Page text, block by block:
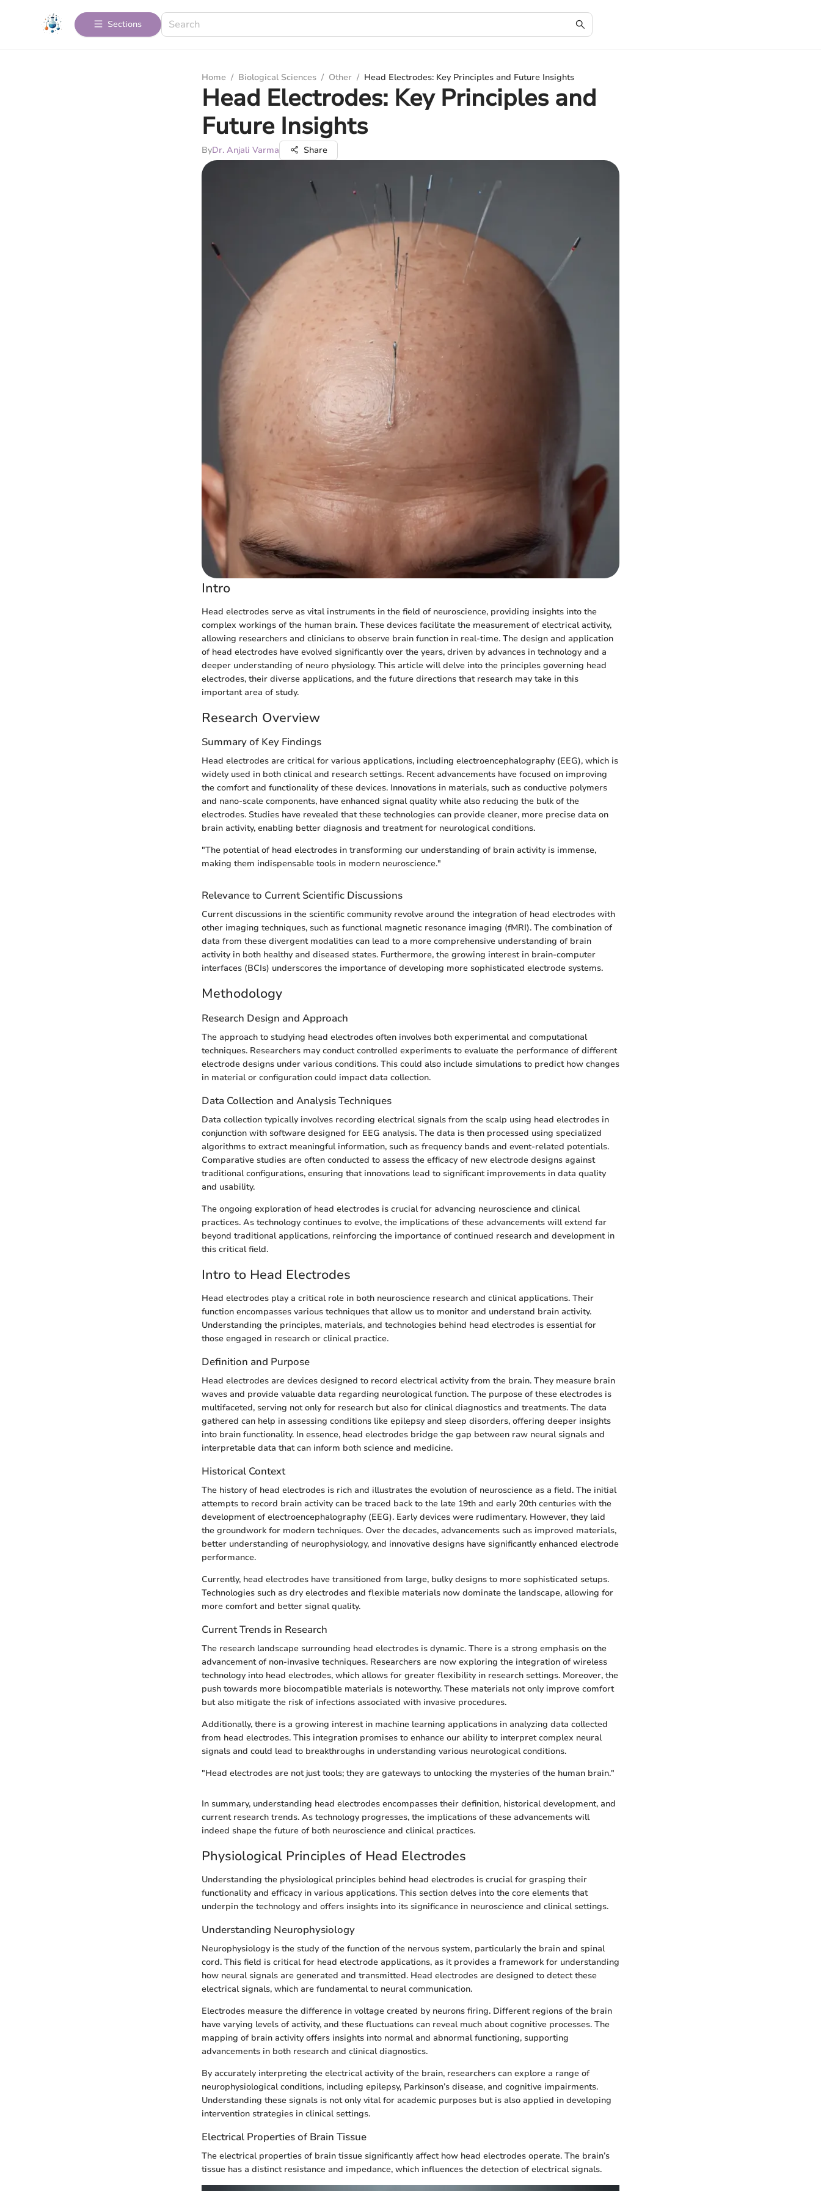
Sections
Home / Biological Sciences / Other / Head Electrodes: Key Principles and Future Insights
Head Electrodes: Key Principles and
Future Insights
ByDr. Anjali Varma Share
Intro
Head electrodes serve as vital instruments in the field of neuroscience, providing insights into the
complex workings of the human brain. These devices facilitate the measurement of electrical activity,
allowing researchers and clinicians to observe brain function in real-time. The design and application
of head electrodes have evolved significantly over the years, driven by advances in technology and a
deeper understanding of neuro physiology. This article will delve into the principles governing head
electrodes, their diverse applications, and the future directions that research may take in this
important area of study.
Research Overview
Summary of Key Findings
Head electrodes are critical for various applications, including electroencephalography (EEG), which is
widely used in both clinical and research settings. Recent advancements have focused on improving
the comfort and functionality of these devices. Innovations in materials, such as conductive polymers
and nano-scale components, have enhanced signal quality while also reducing the bulk of the
electrodes. Studies have revealed that these technologies can provide cleaner, more precise data on
brain activity, enabling better diagnosis and treatment for neurological conditions.
"The potential of head electrodes in transforming our understanding of brain activity is immense,
making them indispensable tools in modern neuroscience."
Relevance to Current Scientific Discussions
Current discussions in the scientific community revolve around the integration of head electrodes with
other imaging techniques, such as functional magnetic resonance imaging (fMRI). The combination of
data from these divergent modalities can lead to a more comprehensive understanding of brain
activity in both healthy and diseased states. Furthermore, the growing interest in brain-computer
interfaces (BCIs) underscores the importance of developing more sophisticated electrode systems.
Methodology
Research Design and Approach
The approach to studying head electrodes often involves both experimental and computational
techniques. Researchers may conduct controlled experiments to evaluate the performance of different
electrode designs under various conditions. This could also include simulations to predict how changes
in material or configuration could impact data collection.
Data Collection and Analysis Techniques
Data collection typically involves recording electrical signals from the scalp using head electrodes in
conjunction with software designed for EEG analysis. The data is then processed using specialized
algorithms to extract meaningful information, such as frequency bands and event-related potentials.
Comparative studies are often conducted to assess the efficacy of new electrode designs against
traditional configurations, ensuring that innovations lead to significant improvements in data quality
and usability.
The ongoing exploration of head electrodes is crucial for advancing neuroscience and clinical
practices. As technology continues to evolve, the implications of these advancements will extend far
beyond traditional applications, reinforcing the importance of continued research and development in
this critical field.
Intro to Head Electrodes
Head electrodes play a critical role in both neuroscience research and clinical applications. Their
function encompasses various techniques that allow us to monitor and understand brain activity.
Understanding the principles, materials, and technologies behind head electrodes is essential for
those engaged in research or clinical practice.
Definition and Purpose
Head electrodes are devices designed to record electrical activity from the brain. They measure brain
waves and provide valuable data regarding neurological function. The purpose of these electrodes is
multifaceted, serving not only for research but also for clinical diagnostics and treatments. The data
gathered can help in assessing conditions like epilepsy and sleep disorders, offering deeper insights
into brain functionality. In essence, head electrodes bridge the gap between raw neural signals and
interpretable data that can inform both science and medicine.
Historical Context
The history of head electrodes is rich and illustrates the evolution of neuroscience as a field. The initial
attempts to record brain activity can be traced back to the late 19th and early 20th centuries with the
development of electroencephalography (EEG). Early devices were rudimentary. However, they laid
the groundwork for modern techniques. Over the decades, advancements such as improved materials,
better understanding of neurophysiology, and innovative designs have significantly enhanced electrode
performance.
Currently, head electrodes have transitioned from large, bulky designs to more sophisticated setups.
Technologies such as dry electrodes and flexible materials now dominate the landscape, allowing for
more comfort and better signal quality.
Current Trends in Research
The research landscape surrounding head electrodes is dynamic. There is a strong emphasis on the
advancement of non-invasive techniques. Researchers are now exploring the integration of wireless
technology into head electrodes, which allows for greater flexibility in research settings. Moreover, the
push towards more biocompatible materials is noteworthy. These materials not only improve comfort
but also mitigate the risk of infections associated with invasive procedures.
Additionally, there is a growing interest in machine learning applications in analyzing data collected
from head electrodes. This integration promises to enhance our ability to interpret complex neural
signals and could lead to breakthroughs in understanding various neurological conditions.
"Head electrodes are not just tools; they are gateways to unlocking the mysteries of the human brain."
In summary, understanding head electrodes encompasses their definition, historical development, and
current research trends. As technology progresses, the implications of these advancements will
indeed shape the future of both neuroscience and clinical practices.
Physiological Principles of Head Electrodes
Understanding the physiological principles behind head electrodes is crucial for grasping their
functionality and efficacy in various applications. This section delves into the core elements that
underpin the technology and offers insights into its significance in neuroscience and clinical settings.
Understanding Neurophysiology
Neurophysiology is the study of the function of the nervous system, particularly the brain and spinal
cord. This field is critical for head electrode applications, as it provides a framework for understanding
how neural signals are generated and transmitted. Head electrodes are designed to detect these
electrical signals, which are fundamental to neural communication.
Electrodes measure the difference in voltage created by neurons firing. Different regions of the brain
have varying levels of activity, and these fluctuations can reveal much about cognitive processes. The
mapping of brain activity offers insights into normal and abnormal functioning, supporting
advancements in both research and clinical diagnostics.
By accurately interpreting the electrical activity of the brain, researchers can explore a range of
neurophysiological conditions, including epilepsy, Parkinson’s disease, and cognitive impairments.
Understanding these signals is not only vital for academic purposes but is also applied in developing
intervention strategies in clinical settings.
Electrical Properties of Brain Tissue
The electrical properties of brain tissue significantly affect how head electrodes operate. The brain’s
tissue has a distinct resistance and impedance, which influences the detection of electrical signals.